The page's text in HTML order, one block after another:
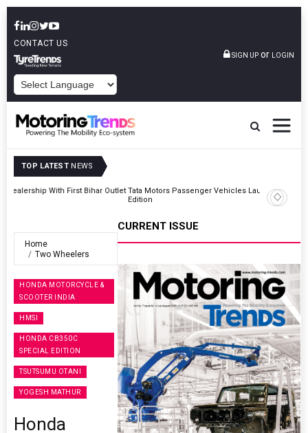
CONTACT US
SIGN UP or LOGIN
TOP LATEST NEWS
Tata Motors Passenger Vehicles Launches Nexon CAMO Special
Home
Two Wheelers
HONDA MOTORCYCLE &
SCOOTER INDIA
HMSI
HONDA CB350C
SPECIAL EDITION
TSUTSUMU OTANI
YOGESH MATHUR
Honda
CURRENT ISSUE